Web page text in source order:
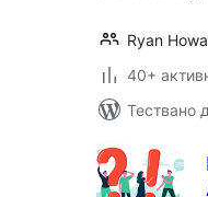
Ryan
40+
Тествано